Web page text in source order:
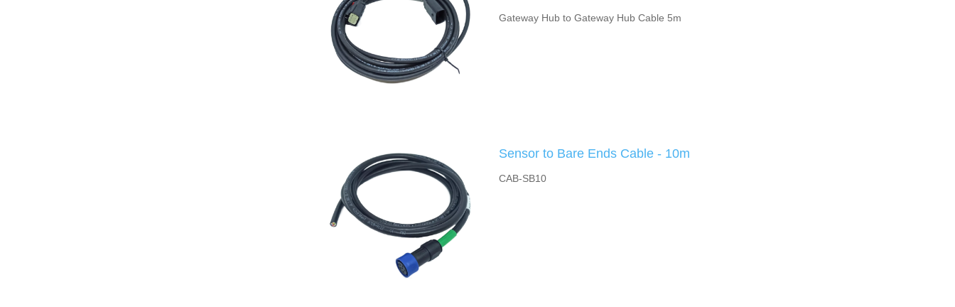
Gateway Hub to Gateway Hub Cable 5m
Sensor to Bare Ends Cable - 10m
CAB-SB10